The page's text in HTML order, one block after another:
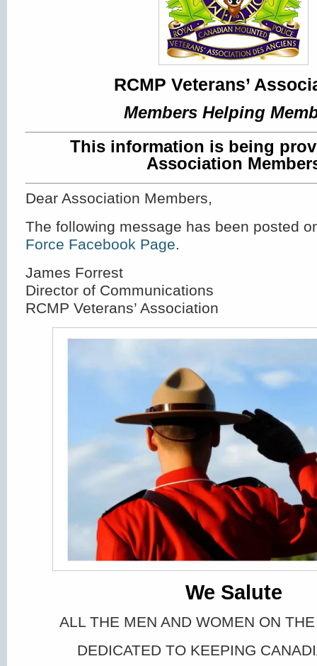
RCMP Veterans’
Members Helping
This information is being
Association
Dear Association Members,
The following message has been posted
Force Facebook Page.
James Forrest
Director of Communications
RCMP Veterans’ Association
We Salute
ALL THE MEN AND WOMEN ON
DEDICATED TO KEEPING